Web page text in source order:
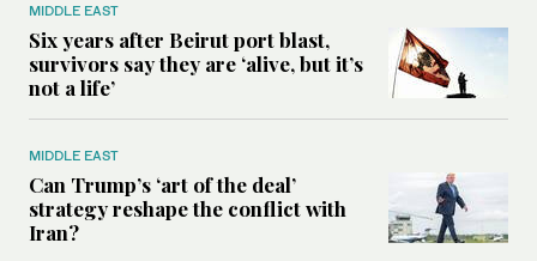
MIDDLE EAST
Six years after Beirut port blast,
survivors say they are ‘alive, but it’s
not a life’
MIDDLE EAST
Can Trump’s ‘art of the deal’
strategy reshape the conflict with
Iran?